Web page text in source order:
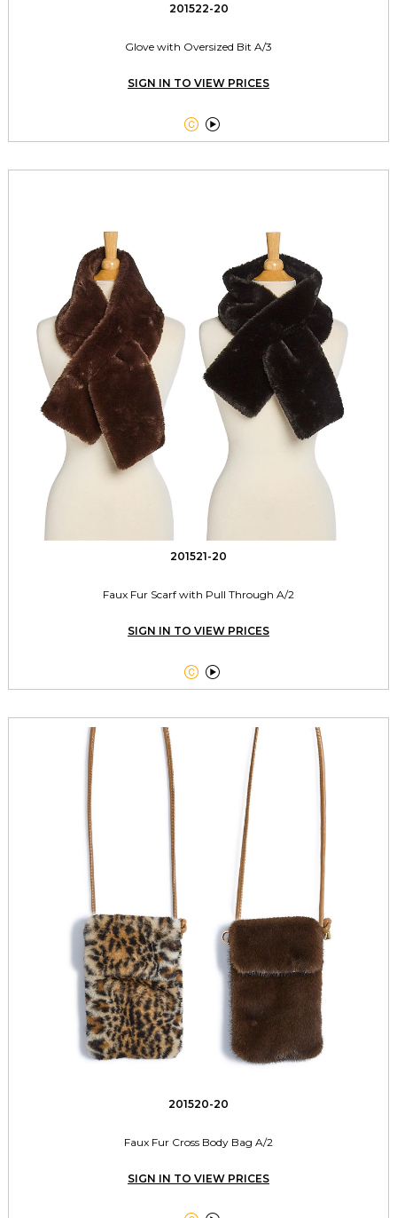
201522-20
Glove with Oversized Bit A/3
SIGN IN TO VIEW PRICES
 
201521-20
Faux Fur Scarf with Pull Through A/2
SIGN IN TO VIEW PRICES
 
201520-20
Faux Fur Cross Body Bag A/2
SIGN IN TO VIEW PRICES